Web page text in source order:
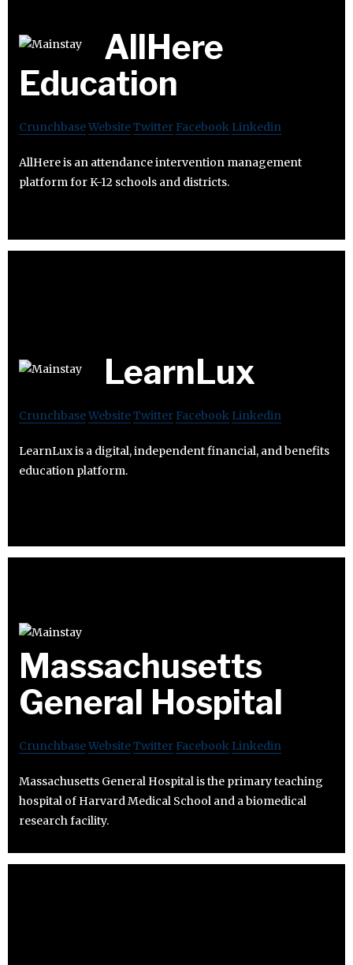
AllHere
Education
CrunchbaseWebsiteTwitter Facebook Linkedin
AllHere is an attendance intervention management
platform for K-12 schools and districts.
LearnLux
CrunchbaseWebsiteTwitter Facebook Linkedin
LearnLux is a digital, independent financial, and benefits
education platform.
Massachusetts
General Hospital
CrunchbaseWebsiteTwitter Facebook Linkedin
Massachusetts General Hospital is the primary teaching
hospital of Harvard Medical School and a biomedical
research facility.